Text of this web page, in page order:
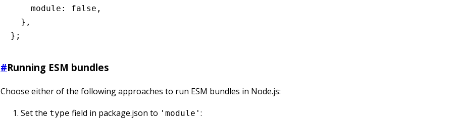
    module
: false ,
  }
,
};
#Running ESM bundles
Choose either of the following approaches to run ESM bundles in Node.js:
Set the type field in package.json to 'module' :